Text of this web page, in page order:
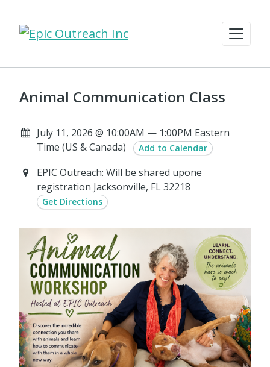
Animal Communication Class
July 11, 2026 @ 10:00AM — 1:00PM Eastern
Time (US & Canada)
Add to Calendar
EPIC Outreach: Will be shared upone
registration Jacksonville, FL 32218
Get Directions